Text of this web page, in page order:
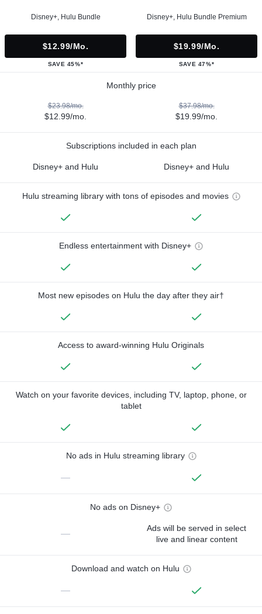
Disney+, Hulu Bundle
$12.99/mo.
SAVE 45%*
Disney+, Hulu Bundle Premium
$19.99/mo.
SAVE 47%*
Monthly price
$23.98/mo.
$12.99/mo.
$37.98/mo.
$19.99/mo.
Subscriptions included in each plan
Disney+ and Hulu Disney+ and Hulu
Hulu streaming library with tons of episodes and movies
Endless entertainment with Disney+
Most new episodes on Hulu the day after they air†
Access to award-winning Hulu Originals
Watch on your favorite devices, including TV, laptop, phone, or
tablet
No ads in Hulu streaming library
—
No ads on Disney+
—
Ads will be served in select
live and linear content
Download and watch on Hulu
—